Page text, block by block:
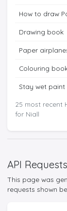
25 most recent
for Niall
How to draw
Drawing book
Paper
Colouring
Stay wet
API
This page was
requests shown